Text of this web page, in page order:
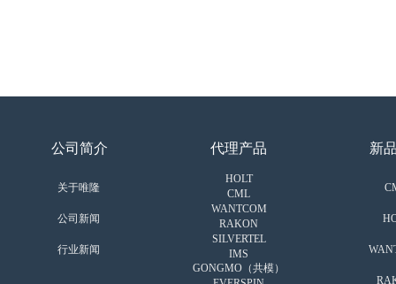
公司简介
关于唯隆
公司新闻
行业新闻
代理产品
HOLT
CML
WANTCOM
RAKON
SILVERTEL
IMS
GONGMO（共模）
新